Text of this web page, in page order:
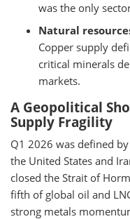
was the only
Natural
Copper supply
critical minerals
markets.
A Geopolitical
Supply Fragility
Q1 2026 was defined
the United States and
closed the Strait of
fifth of global oil and
strong metals